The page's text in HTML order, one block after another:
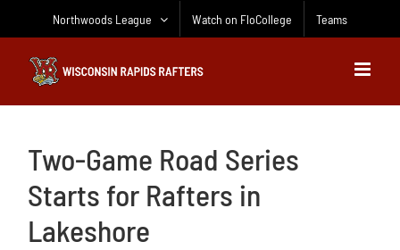
Northwoods League Watch on FloCollege Teams
Two-Game Road Series
Starts for Rafters in
Lakeshore